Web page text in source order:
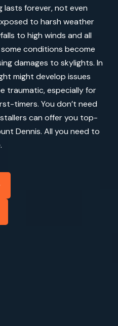
lasts forever, not even
to harsh weather
to high winds and all
conditions become
damages to skylights. In
might develop issues
traumatic, especially for
timers. You don’t need
can offer you top-
Dennis. All you need to